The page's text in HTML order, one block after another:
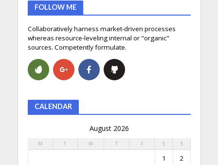
FOLLOW ME
Collaboratively harness market-driven processes
whereas resource-leveling internal or "organic"
sources. Competently formulate.
CALENDAR
August 2026
M T W T F S S
1 2